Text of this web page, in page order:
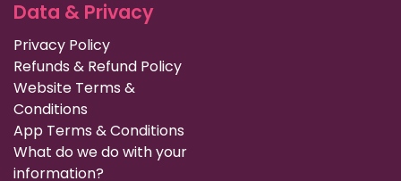
Data & Privacy
Privacy Policy
Refunds & Refund Policy
Website Terms &
Conditions
App Terms & Conditions
What do we do with your
information?